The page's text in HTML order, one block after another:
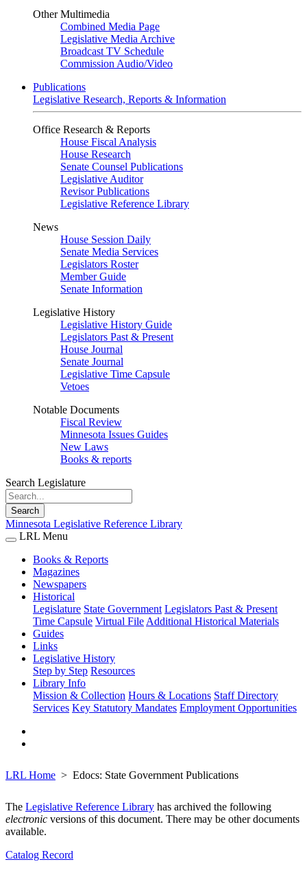
Other Multimedia
Combined Media Page
Legislative Media Archive
Broadcast TV Schedule
Commission Audio/Video
Publications
Legislative Research, Reports & Information
Office Research & Reports
House Fiscal Analysis
House Research
Senate Counsel Publications
Legislative Auditor
Revisor Publications
Legislative Reference Library
News
House Session Daily
Senate Media Services
Legislators Roster
Member Guide
Senate Information
Legislative History
Legislative History Guide
Legislators Past & Present
House Journal
Senate Journal
Legislative Time Capsule
Vetoes
Notable Documents
Fiscal Review
Minnesota Issues Guides
New Laws
Books & reports
Search Legislature
Search
Minnesota Legislative Reference Library
LRL Menu
Books & Reports
Magazines
Newspapers
Historical
Legislature State Government Legislators Past & Present
Time Capsule Virtual File Additional Historical Materials
Guides
Links
Legislative History
Step by Step Resources
Library Info
Mission & Collection Hours & Locations Staff Directory
Services Key Statutory Mandates Employment Opportunities
LRL Home Edocs: State Government Publications
The Legislative Reference Library has archived the following
electronic versions of this document. There may be other documents
available.
Catalog Record